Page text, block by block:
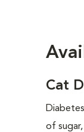
Cat
of